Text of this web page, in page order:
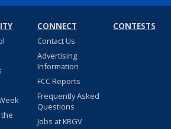
CONNECT
Contact Us
Advertising
Information
FCC Reports
Frequently Asked
Questions
Jobs at KRGV
CONTESTS